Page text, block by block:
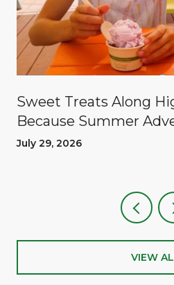
Sweet Treats Along
Because Summer
A Reward
July 29, 2026
VIEW